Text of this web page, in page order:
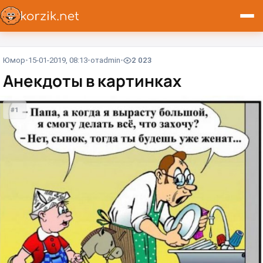
Юмор 15-01-2019, 08:13 отadmin 2 023
Анекдоты в картинках
#1